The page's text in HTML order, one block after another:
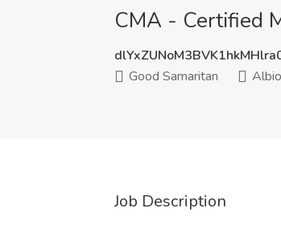
CMA - Certified
Good Samaritan
Job Description